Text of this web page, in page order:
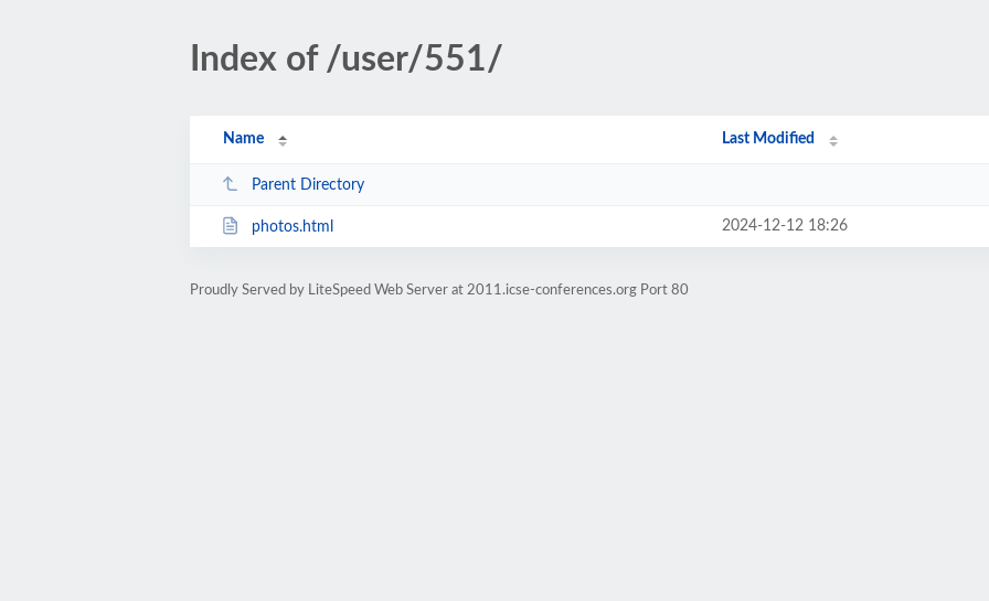
Index of /user/551/
Name Last Modified
Parent Directory
photos.html 2024-12-12 18:26
Proudly Served by LiteSpeed Web Server at 2011.icse-conferences.org Port 80